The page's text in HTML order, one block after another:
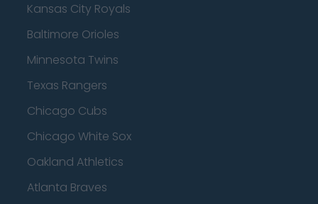
Kansas City Royals
Baltimore Orioles
Minnesota Twins
Texas Rangers
Chicago Cubs
Chicago White Sox
Oakland Athletics
Atlanta Braves